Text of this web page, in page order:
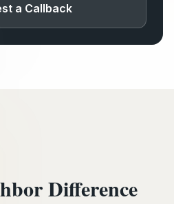
a Callback
Difference